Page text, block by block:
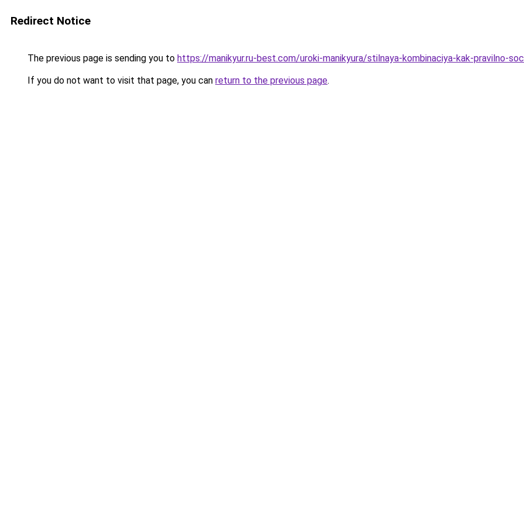
Redirect Notice
The previous page is sending you to https://manikyur.ru-best.com/uroki-manikyura/stilnaya-kombinaciya-kak-pravilno-
If you do not want to visit that page, you can return to the previous page.